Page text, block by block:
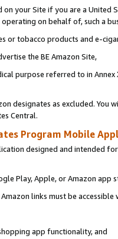
your Site if you are a
on behalf of, such a
or tobacco products and e-
the BE Amazon Site,
purpose referred to in
designates as excluded. You
Central.
Program Mobile
designed and intended
Play, Apple, or Amazon app
links must be
app functionality, and